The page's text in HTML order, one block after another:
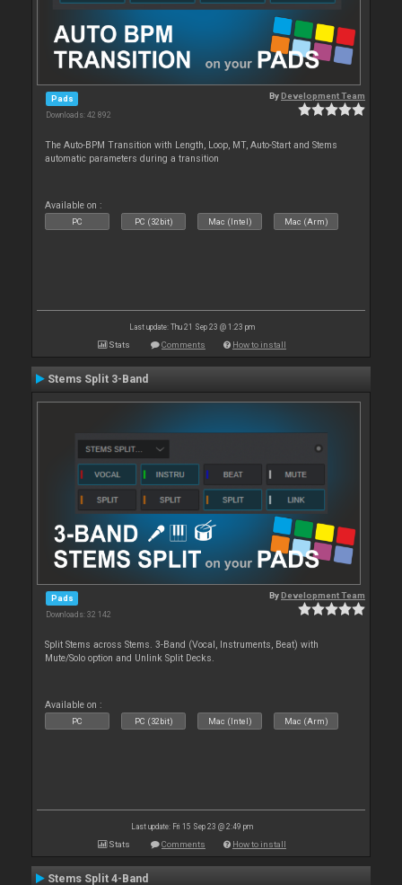
Pads
Downloads: 42 892
ByDevelopment Team
The Auto-BPM Transition with Length, Loop, MT, Auto-Start and Stems
automatic parameters during a transition
Available on :
PC PC (32bit) Mac (Intel) Mac (Arm)
Last update: Thu 21 Sep 23 @ 1:23 pm
Stats Comments How to install
Stems Split 3-Band
Pads
Downloads: 32 142
ByDevelopment Team
Split Stems across Stems. 3-Band (Vocal, Instruments, Beat) with
Mute/Solo option and Unlink Split Decks.
Available on :
PC PC (32bit) Mac (Intel) Mac (Arm)
Last update: Fri 15 Sep 23 @ 2:49 pm
Stats Comments How to install
Stems Split 4-Band